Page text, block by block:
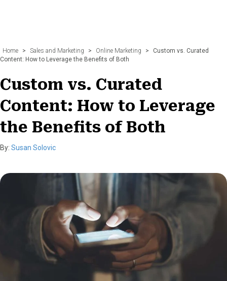
Home > Sales and Marketing > Online Marketing >
Custom vs. Curated
Content: How to Leverage the Benefits of Both
Custom vs. Curated
Content: How to Leverage
the Benefits of Both
By: Susan Solovic